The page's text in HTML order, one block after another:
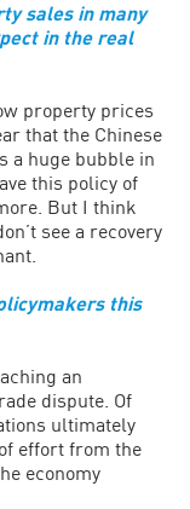
sales in many
in the real
property prices
that the Chinese
a huge bubble in
this policy of
But I think
see a recovery
this
an
dispute. Of
ultimately
effort from the
economy